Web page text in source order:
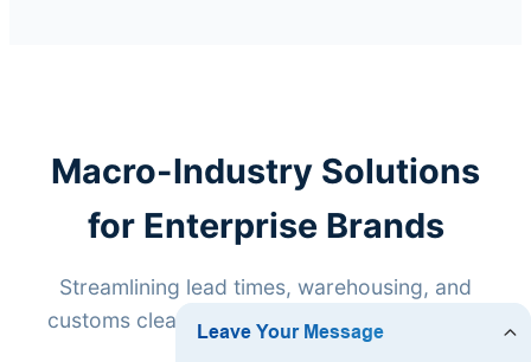
Macro-Industry Solutions
for Enterprise Brands
Streamlining lead times, warehousing, and
customs clearance for high-volume exports.